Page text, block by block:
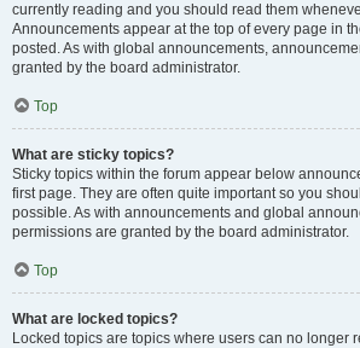
currently reading and you should read them
Announcements appear at the top of every page in
posted. As with global announcements,
granted by the board administrator.
Top
What are sticky topics?
Sticky topics within the forum appear below
first page. They are often quite important so you
possible. As with announcements and global
permissions are granted by the board administrator.
Top
What are locked topics?
Locked topics are topics where users can no longer